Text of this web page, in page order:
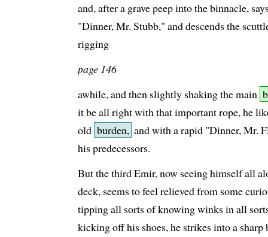
and, after a grave peep into the binnacle,
"Dinner, Mr. Stubb," and descends the
rigging
page 146
awhile, and then slightly shaking the main
it be all right with that important rope, he
old burden, and with a rapid "Dinner, Mr.
his predecessors.
But the third Emir, now seeing himself all
deck, seems to feel relieved from some
tipping all sorts of knowing winks in all
kicking off his shoes, he strikes into a sharp